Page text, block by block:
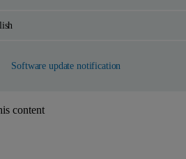
Software update notification
content